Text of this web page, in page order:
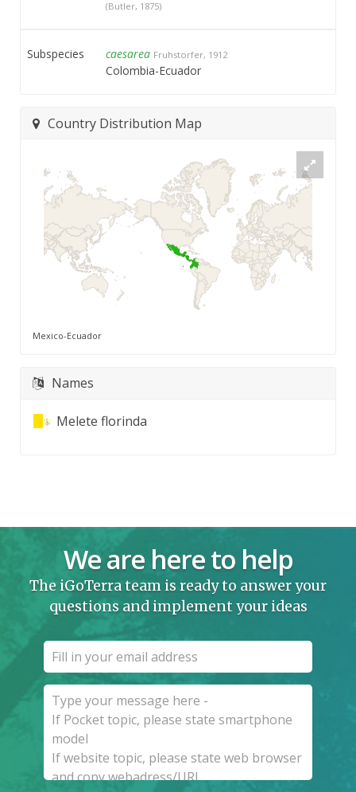
(Butler, 1875)
Subspecies caesarea Fruhstorfer, 1912
Colombia-Ecuador
Country Distribution Map
Mexico-Ecuador
Names
Melete florinda
We are here to help
The iGoTerra team is ready to answer your
questions and implement your ideas